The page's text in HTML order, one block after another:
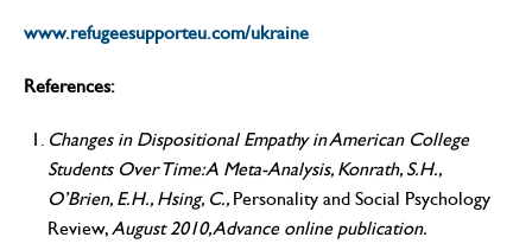
www.refugeesupporteu.com/ukraine
References:
Changes in Dispositional Empathy in American College
Students Over Time: A Meta-Analysis, Konrath, S.H.,
O’Brien, E.H., Hsing, C., Personality and Social Psychology
Review, August 2010, Advance online publication.